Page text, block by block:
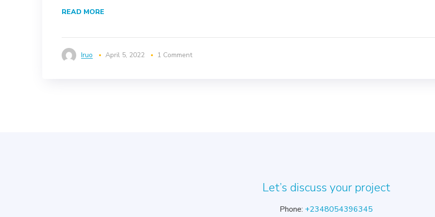
READ MORE
Iruo April 5, 2022 1 Comment
Let’s discuss your project
Phone: +2348054396345